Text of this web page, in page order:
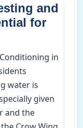
and
for
in
water is
given
and the